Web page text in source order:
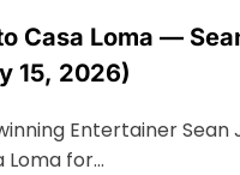
Casa Loma —
15, 2026)
Entertainer Sean
Loma for…